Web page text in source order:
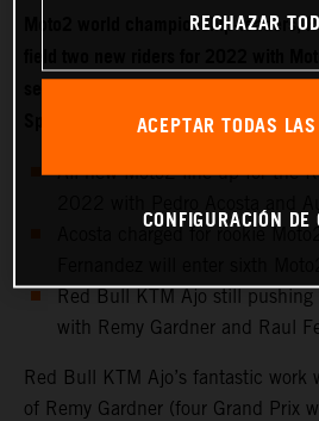
Moto2 world championship-leaders,
set to make the move into the
Spaniard Augusto Fernandez joins the
All-new Moto2 line-up for the
Acosta charged for rookie
Red Bull KTM Ajo still
with Remy Gardner and Raul
Red Bull KTM Ajo’s fantastic work
of Remy Gardner (four Grand Prix
RECHAZAR
ACEPTAR TODAS
CONFIGURACIÓN DE